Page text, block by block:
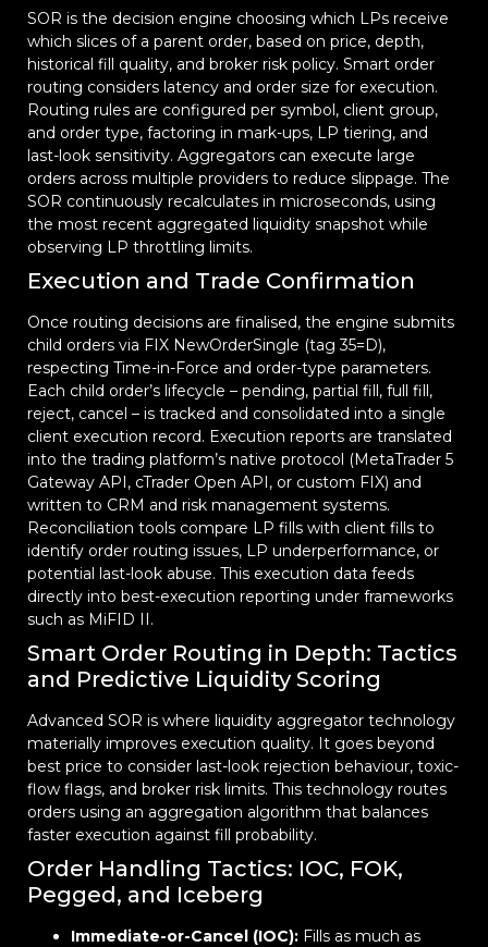
SOR is the decision engine choosing which LPs receive
which slices of a parent order, based on price, depth,
historical fill quality, and broker risk policy. Smart order
routing considers latency and order size for execution.
Routing rules are configured per symbol, client group,
and order type, factoring in mark-ups, LP tiering, and
last-look sensitivity. Aggregators can execute large
orders across multiple providers to reduce slippage. The
SOR continuously recalculates in microseconds, using
the most recent aggregated liquidity snapshot while
observing LP throttling limits.
Execution and Trade Confirmation
Once routing decisions are finalised, the engine submits
child orders via FIX NewOrderSingle (tag 35=D),
respecting Time-in-Force and order-type parameters.
Each child order’s lifecycle – pending, partial fill, full fill,
reject, cancel – is tracked and consolidated into a single
client execution record. Execution reports are translated
into the trading platform’s native protocol (MetaTrader 5
Gateway API, cTrader Open API, or custom FIX) and
written to CRM and risk management systems.
Reconciliation tools compare LP fills with client fills to
identify order routing issues, LP underperformance, or
potential last-look abuse. This execution data feeds
directly into best-execution reporting under frameworks
such as MiFID II.
Smart Order Routing in Depth: Tactics
and Predictive Liquidity Scoring
Advanced SOR is where liquidity aggregator technology
materially improves execution quality. It goes beyond
best price to consider last-look rejection behaviour, toxic-
flow flags, and broker risk limits. This technology routes
orders using an aggregation algorithm that balances
faster execution against fill probability.
Order Handling Tactics: IOC, FOK,
Pegged, and Iceberg
Immediate-or-Cancel (IOC): Fills as much as